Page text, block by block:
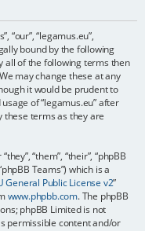
h
“our”, “legamus.eu”,
bound by the following
all of the following terms then
may change these at any
it would be prudent to
of “legamus.eu” after
these terms as they are
“them”, “their”, “phpBB
Teams”) which is a
General Public License v2”
www.phpbb.com. The phpBB
phpBB Limited is not
permissible content and/or